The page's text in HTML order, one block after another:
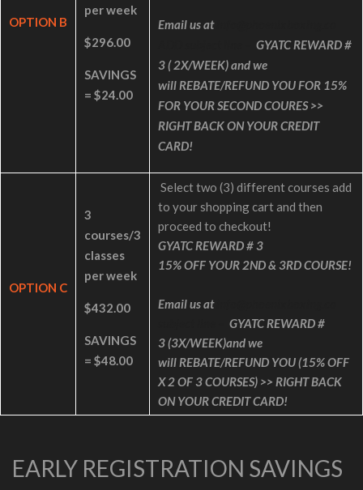
OPTION B
per week
$296.00
SAVINGS
= $24.00
Email us at
GYATC REWARD #
3( 2X/WEEK) and we
willREBATE/REFUND YOU FOR 15%
FOR YOUR SECOND COURES >>
RIGHT BACK ON YOUR CREDIT
CARD!
OPTION C
3
courses/3
classes
per week
$432.00
SAVINGS
= $48.00
Select two (3) different courses add
to your shopping cart and then
proceed to checkout!
GYATC REWARD # 3
15% OFF YOUR 2ND & 3RD COURSE!
Email us at
GYATC REWARD #
3(3X/WEEK)and we
willREBATE/REFUND YOU (15% OFF
X 2 OF 3 COURSES) >> RIGHT BACK
ON YOUR CREDIT CARD!
EARLY REGISTRATION SAVINGS